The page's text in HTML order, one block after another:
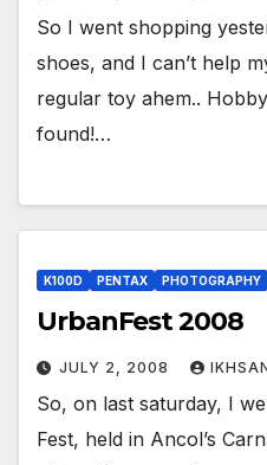
So I went shopping
shoes, and I can’t help
regular toy ahem..
found!…
K100D PENTAX PHOTOGRAPHY
UrbanFest 2008
JULY 2, 2008
So, on last saturday, I
Fest, held in Ancol’s